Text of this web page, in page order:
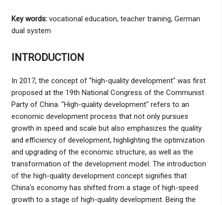
Key words: vocational education, teacher training, German
dual system
INTRODUCTION
In 2017, the concept of "high-quality development" was first
proposed at the 19th National Congress of the Communist
Party of China. "High-quality development" refers to an
economic development process that not only pursues
growth in speed and scale but also emphasizes the quality
and efficiency of development, highlighting the optimization
and upgrading of the economic structure, as well as the
transformation of the development model. The introduction
of the high-quality development concept signifies that
China's economy has shifted from a stage of high-speed
growth to a stage of high-quality development. Being the